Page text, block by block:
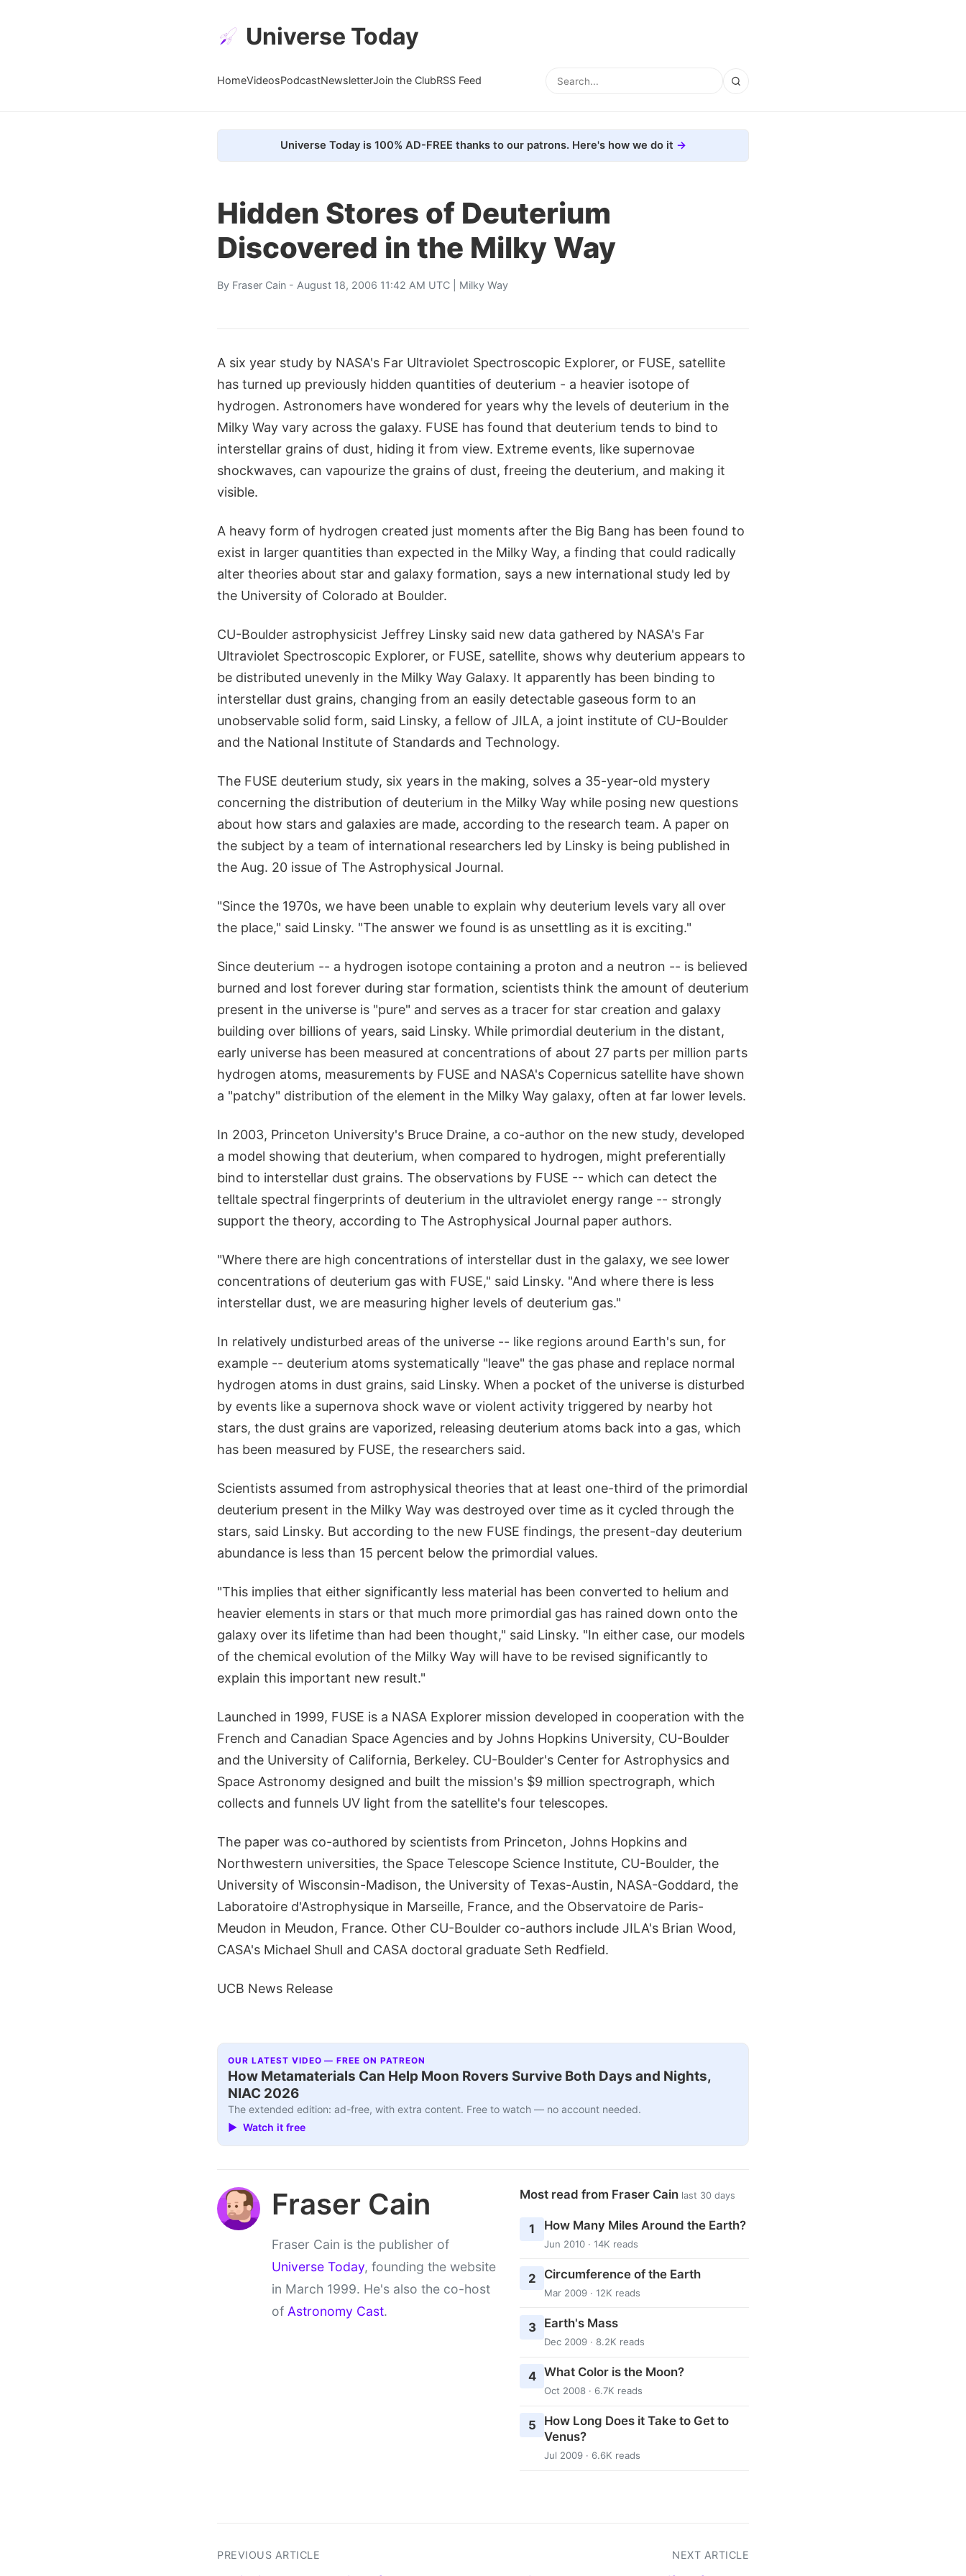
Universe Today
HomeVideosPodcastNewsletterJoin the ClubRSS Feed
Universe Today is 100% AD-FREE thanks to our patrons. Here's how we do it
Hidden Stores of Deuterium
Discovered in the Milky Way
By Fraser Cain - August 18, 2006 11:42 AM UTC | Milky Way
A six year study by NASA's Far Ultraviolet Spectroscopic Explorer, or FUSE, satellite
has turned up previously hidden quantities of deuterium - a heavier isotope of
hydrogen. Astronomers have wondered for years why the levels of deuterium in the
Milky Way vary across the galaxy. FUSE has found that deuterium tends to bind to
interstellar grains of dust, hiding it from view. Extreme events, like supernovae
shockwaves, can vapourize the grains of dust, freeing the deuterium, and making it
visible.
A heavy form of hydrogen created just moments after the Big Bang has been found to
exist in larger quantities than expected in the Milky Way, a finding that could radically
alter theories about star and galaxy formation, says a new international study led by
the University of Colorado at Boulder.
CU-Boulder astrophysicist Jeffrey Linsky said new data gathered by NASA's Far
Ultraviolet Spectroscopic Explorer, or FUSE, satellite, shows why deuterium appears to
be distributed unevenly in the Milky Way Galaxy. It apparently has been binding to
interstellar dust grains, changing from an easily detectable gaseous form to an
unobservable solid form, said Linsky, a fellow of JILA, a joint institute of CU-Boulder
and the National Institute of Standards and Technology.
The FUSE deuterium study, six years in the making, solves a 35-year-old mystery
concerning the distribution of deuterium in the Milky Way while posing new questions
about how stars and galaxies are made, according to the research team. A paper on
the subject by a team of international researchers led by Linsky is being published in
the Aug. 20 issue of The Astrophysical Journal.
"Since the 1970s, we have been unable to explain why deuterium levels vary all over
the place," said Linsky. "The answer we found is as unsettling as it is exciting."
Since deuterium -- a hydrogen isotope containing a proton and a neutron -- is believed
burned and lost forever during star formation, scientists think the amount of deuterium
present in the universe is "pure" and serves as a tracer for star creation and galaxy
building over billions of years, said Linsky. While primordial deuterium in the distant,
early universe has been measured at concentrations of about 27 parts per million parts
hydrogen atoms, measurements by FUSE and NASA's Copernicus satellite have shown
a "patchy" distribution of the element in the Milky Way galaxy, often at far lower levels.
In 2003, Princeton University's Bruce Draine, a co-author on the new study, developed
a model showing that deuterium, when compared to hydrogen, might preferentially
bind to interstellar dust grains. The observations by FUSE -- which can detect the
telltale spectral fingerprints of deuterium in the ultraviolet energy range -- strongly
support the theory, according to The Astrophysical Journal paper authors.
"Where there are high concentrations of interstellar dust in the galaxy, we see lower
concentrations of deuterium gas with FUSE," said Linsky. "And where there is less
interstellar dust, we are measuring higher levels of deuterium gas."
In relatively undisturbed areas of the universe -- like regions around Earth's sun, for
example -- deuterium atoms systematically "leave" the gas phase and replace normal
hydrogen atoms in dust grains, said Linsky. When a pocket of the universe is disturbed
by events like a supernova shock wave or violent activity triggered by nearby hot
stars, the dust grains are vaporized, releasing deuterium atoms back into a gas, which
has been measured by FUSE, the researchers said.
Scientists assumed from astrophysical theories that at least one-third of the primordial
deuterium present in the Milky Way was destroyed over time as it cycled through the
stars, said Linsky. But according to the new FUSE findings, the present-day deuterium
abundance is less than 15 percent below the primordial values.
"This implies that either significantly less material has been converted to helium and
heavier elements in stars or that much more primordial gas has rained down onto the
galaxy over its lifetime than had been thought," said Linsky. "In either case, our models
of the chemical evolution of the Milky Way will have to be revised significantly to
explain this important new result."
Launched in 1999, FUSE is a NASA Explorer mission developed in cooperation with the
French and Canadian Space Agencies and by Johns Hopkins University, CU-Boulder
and the University of California, Berkeley. CU-Boulder's Center for Astrophysics and
Space Astronomy designed and built the mission's $9 million spectrograph, which
collects and funnels UV light from the satellite's four telescopes.
The paper was co-authored by scientists from Princeton, Johns Hopkins and
Northwestern universities, the Space Telescope Science Institute, CU-Boulder, the
University of Wisconsin-Madison, the University of Texas-Austin, NASA-Goddard, the
Laboratoire d'Astrophysique in Marseille, France, and the Observatoire de Paris-
Meudon in Meudon, France. Other CU-Boulder co-authors include JILA's Brian Wood,
CASA's Michael Shull and CASA doctoral graduate Seth Redfield.
UCB News Release
OUR LATEST VIDEO — FREE ON PATREON
How Metamaterials Can Help Moon Rovers Survive Both Days and Nights,
NIAC 2026
The extended edition: ad-free, with extra content. Free to watch — no account needed.
▶ Watch it free
Fraser Cain
Fraser Cain is the publisher of
Universe Today, founding the website
in March 1999. He's also the co-host
of Astronomy Cast.
Most read from Fraser Cain last 30 days
1 How Many Miles Around the Earth?
Jun 2010 · 14K reads
2 Circumference of the Earth
Mar 2009 · 12K reads
3 Earth's Mass
Dec 2009 · 8.2K reads
4 What Color is the Moon?
Oct 2008 · 6.7K reads
5
How Long Does it Take to Get to
Venus?
Jul 2009 · 6.6K reads
PREVIOUS ARTICLE NEXT ARTICLE